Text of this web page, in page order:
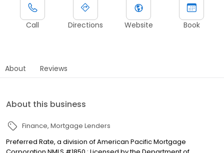
Call Directions Website Book
About Reviews
About this business
Finance Mortgage Lenders
Preferred Rate, a division of American Pacific Mortgage